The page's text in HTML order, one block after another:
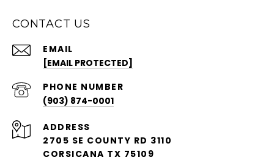
CONTACT US
EMAIL
[EMAIL PROTECTED]
PHONE NUMBER
(903) 874-0001
ADDRESS
2705 SE COUNTY RD 3110
CORSICANA TX 75109